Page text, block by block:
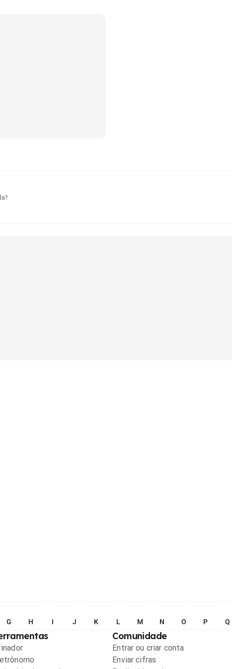
G H I J K L M N O P Q
Comunidade
Entrar ou criar conta
Enviar cifras